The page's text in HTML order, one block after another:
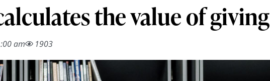
the value of giving
am 1903